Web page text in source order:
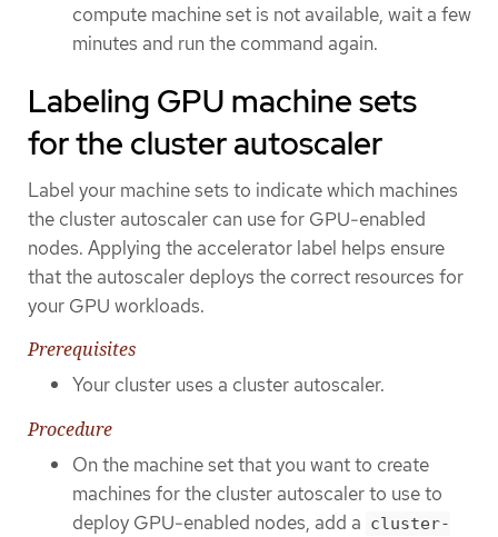
compute machine set is not available, wait a few
minutes and run the command again.
Labeling GPU machine sets
for the cluster autoscaler
Label your machine sets to indicate which machines
the cluster autoscaler can use for GPU-enabled
nodes. Applying the accelerator label helps ensure
that the autoscaler deploys the correct resources for
your GPU workloads.
Prerequisites
Your cluster uses a cluster autoscaler.
Procedure
On the machine set that you want to create
machines for the cluster autoscaler to use to
deploy GPU-enabled nodes, add a cluster-